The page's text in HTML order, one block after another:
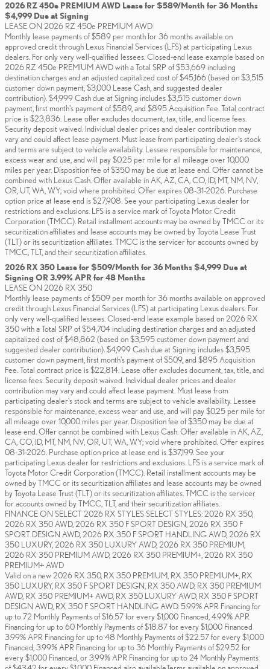
2026 RZ 450e PREMIUM AWD Lease for $589/Month for 36 Months
$4,999 Due at Signing
LEASE ON 2026 RZ 450e PREMIUM AWD
Monthly lease payments of $589 per month for 36 months available on
approved credit through Lexus Financial Services (LFS) at participating Lexus
dealers. For only very well-qualified lessees. Closed-end lease example based on
2026 RZ 450e PREMIUM AWD with a Total SRP of $53,669 including
destination charges and an adjusted capitalized cost of $45,166 (based on $3,515
customer down payment, $3,000 Lease Cash, and suggested dealer
contribution). $4,999 Cash due at Signing includes $3,515 customer down
payment, first month's payment of $589, and $895 Acquisition Fee. Total contract
price is $23,836. Lease offer excludes document, tax, title, and license fees.
Security deposit waived. Individual dealer prices and dealer contribution may
vary and could affect lease payment. Must lease from participating dealer's stock
and terms are subject to vehicle availability. Lessee responsible for maintenance,
excess wear and use, and will pay $0.25 per mile for all mileage over 10,000
miles per year. Disposition fee of $350 may be due at lease end. Offer cannot be
combined with Lexus Cash. Offer available in AK, AZ, CA, CO, ID, MT, NM, NV,
OR, UT, WA, WY; void where prohibited. Offer expires 08-31-2026. Purchase
option price at lease end is $27,908. See your participating Lexus dealer for
restrictions and exclusions. LFS is a service mark of Toyota Motor Credit
Corporation (TMCC). Retail installment accounts may be owned by TMCC or its
securitization affiliates and lease accounts may be owned by Toyota Lease Trust
(TLT) or its securitization affiliates. TMCC is the servicer for accounts owned by
TMCC, TLT, and their securitization affiliates.
2026 RX 350 Lease for $509/Month for 36 Months $4,999 Due at
Signing OR 3.99% APR for 48 Months
LEASE ON 2026 RX 350
Monthly lease payments of $509 per month for 36 months available on approved
credit through Lexus Financial Services (LFS) at participating Lexus dealers. For
only very well-qualified lessees. Closed-end lease example based on 2026 RX
350 with a Total SRP of $54,704 including destination charges and an adjusted
capitalized cost of $48,862 (based on $3,595 customer down payment and
suggested dealer contribution). $4,999 Cash due at Signing includes $3,595
customer down payment, first month's payment of $509, and $895 Acquisition
Fee. Total contract price is $22,814. Lease offer excludes document, tax, title, and
license fees. Security deposit waived. Individual dealer prices and dealer
contribution may vary and could affect lease payment. Must lease from
participating dealer's stock and terms are subject to vehicle availability. Lessee
responsible for maintenance, excess wear and use, and will pay $0.25 per mile for
all mileage over 10,000 miles per year. Disposition fee of $350 may be due at
lease end. Offer cannot be combined with Lexus Cash. Offer available in AK, AZ,
CA, CO, ID, MT, NM, NV, OR, UT, WA, WY; void where prohibited. Offer expires
08-31-2026. Purchase option price at lease end is $37,199. See your
participating Lexus dealer for restrictions and exclusions. LFS is a service mark of
Toyota Motor Credit Corporation (TMCC). Retail installment accounts may be
owned by TMCC or its securitization affiliates and lease accounts may be owned
by Toyota Lease Trust (TLT) or its securitization affiliates. TMCC is the servicer
for accounts owned by TMCC, TLT, and their securitization affiliates.
FINANCE ON SELECT 2026 RX STYLES SELECT STYLES: 2026 RX 350,
2026 RX 350 AWD, 2026 RX 350 F SPORT DESIGN, 2026 RX 350 F
SPORT DESIGN AWD, 2026 RX 350 F SPORT HANDLING AWD, 2026 RX
350 LUXURY, 2026 RX 350 LUXURY AWD, 2026 RX 350 PREMIUM,
2026 RX 350 PREMIUM AWD, 2026 RX 350 PREMIUM+, 2026 RX 350
PREMIUM+ AWD
Valid on a new 2026 RX 350, RX 350 PREMIUM, RX 350 PREMIUM+, RX
350 LUXURY, RX 350 F SPORT DESIGN, RX 350 AWD, RX 350 PREMIUM
AWD, RX 350 PREMIUM+ AWD, RX 350 LUXURY AWD, RX 350 F SPORT
DESIGN AWD, RX 350 F SPORT HANDLING AWD. 5.99% APR Financing for
up to 72 Monthly Payments of $16.57 for every $1,000 Financed, 4.99% APR
Financing for up to 60 Monthly Payments of $18.87 for every $1,000 Financed
3.99% APR Financing for up to 48 Monthly Payments of $22.57 for every $1,000
Financed, 3.99% APR Financing for up to 36 Monthly Payments of $29.52 for
every $1,000 Financed, or 3.99% APR Financing for up to 24 Monthly Payments